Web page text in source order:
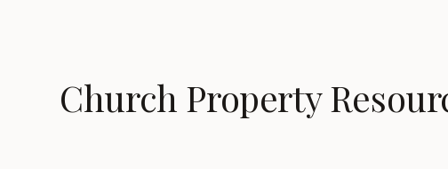
Church Property